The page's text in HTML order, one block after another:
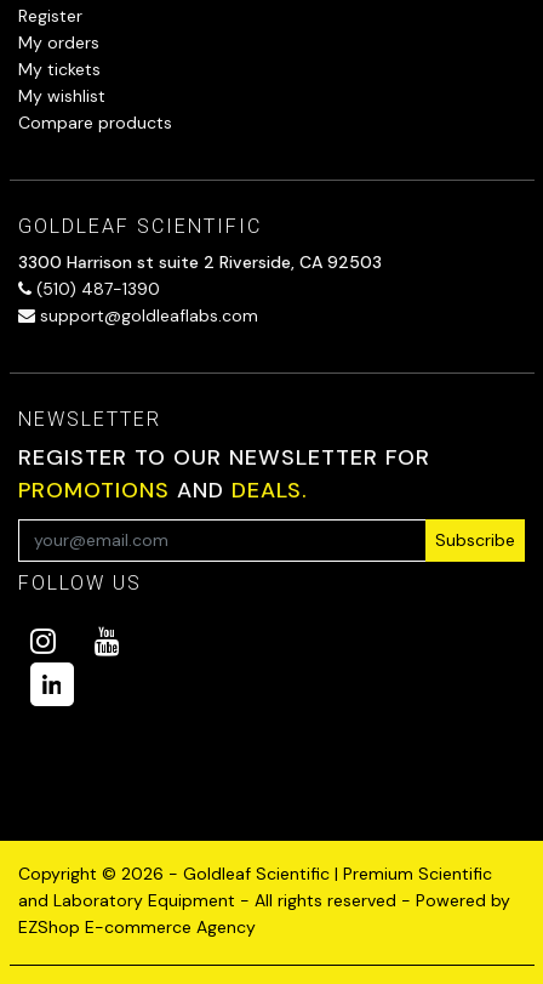
Register
My orders
My tickets
My wishlist
Compare products
GOLDLEAF SCIENTIFIC
3300 Harrison st suite 2 Riverside, CA 92503
(510) 487-1390
support@goldleaflabs.com
NEWSLETTER
REGISTER TO OUR NEWSLETTER FOR
PROMOTIONS AND DEALS.
Subscribe
FOLLOW US
Copyright © 2026 - Goldleaf Scientific | Premium Scientific
and Laboratory Equipment - All rights reserved - Powered by
EZShop E-commerce Agency